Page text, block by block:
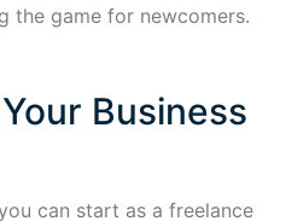
the game for newcomers.
Business
can start as a freelance